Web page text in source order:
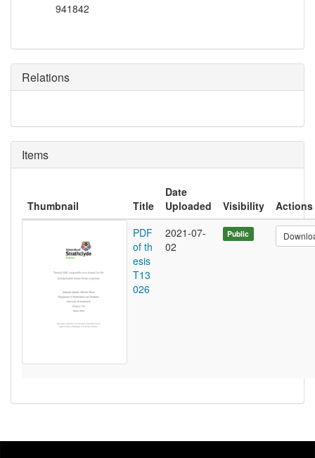
941842
Relations
Items
Thumbnail Title
Date
Uploaded
Visibility
Actions
PDF
of th
esis
T13
026
2021-07-
02
Public